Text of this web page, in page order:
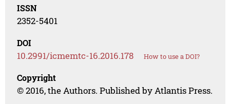
ISSN
2352-5401
DOI
10.2991/icmemtc-16.2016.178 How to use a DOI?
Copyright
© 2016, the Authors. Published by Atlantis Press.